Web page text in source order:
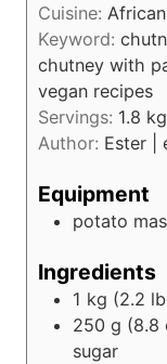
Cuisine:
Keyword:
chutney with
vegan recipes
Servings: 1.8
Author: Ester |
Equipment
potato
Ingredients
1 kg (2.2
250 g (8.8
sugar